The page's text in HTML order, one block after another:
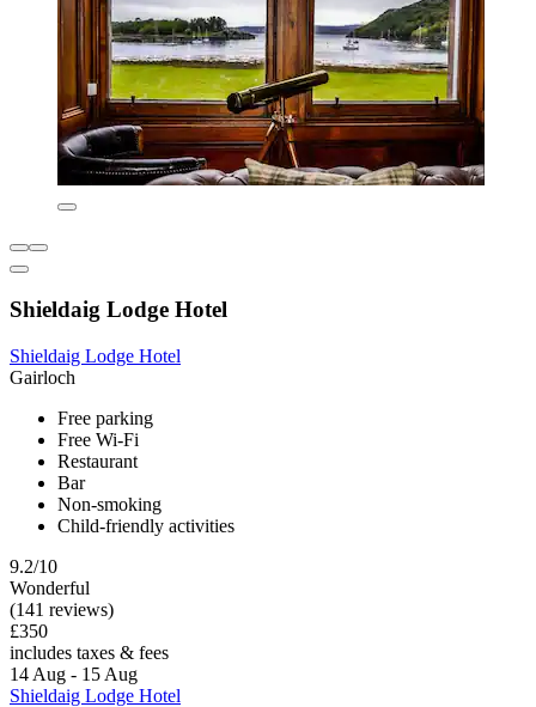
Shieldaig Lodge Hotel
Shieldaig Lodge Hotel
Gairloch
Free parking
Free Wi-Fi
Restaurant
Bar
Non-smoking
Child-friendly activities
9.2/10
Wonderful
(141 reviews)
£350
includes taxes & fees
14 Aug - 15 Aug
Shieldaig Lodge Hotel